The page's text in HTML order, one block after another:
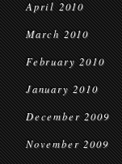
April 2010
March 2010
February 2010
January 2010
December 2009
November 2009